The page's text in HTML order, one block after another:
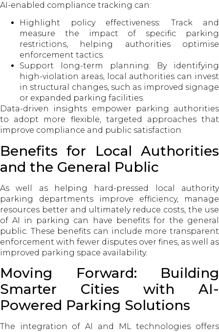
AI-enabled compliance tracking can:
Highlight policy effectiveness: Track and
measure the impact of specific parking
restrictions, helping authorities optimise
enforcement tactics.
Support long-term planning: By identifying
high-violation areas, local authorities can invest
in structural changes, such as improved signage
or expanded parking facilities.
Data-driven insights empower parking authorities
to adopt more flexible, targeted approaches that
improve compliance and public satisfaction.
Benefits for Local Authorities
and the General Public
As well as helping hard-pressed local authority
parking departments improve efficiency, manage
resources better and ultimately reduce costs, the use
of AI in parking can have benefits for the general
public. These benefits can include more transparent
enforcement with fewer disputes over fines, as well as
improved parking space availability.
Moving Forward: Building
Smarter Cities with AI-
Powered Parking Solutions
The integration of AI and ML technologies offers